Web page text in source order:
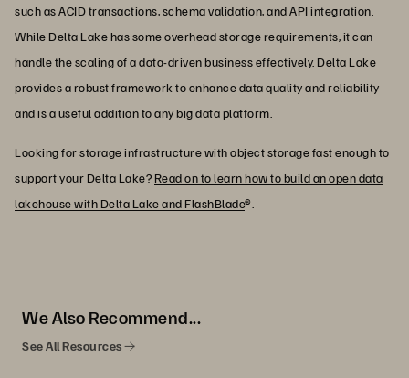
such as ACID transactions, schema validation, and API integration.
While Delta Lake has some overhead storage requirements, it can
handle the scaling of a data-driven business effectively. Delta Lake
provides a robust framework to enhance data quality and reliability
and is a useful addition to any big data platform.
Looking for storage infrastructure with object storage fast enough to
support your Delta Lake?Read on to learn how to build an open data
lakehouse with Delta Lake and FlashBlade®.
We Also Recommend...
See All Resources